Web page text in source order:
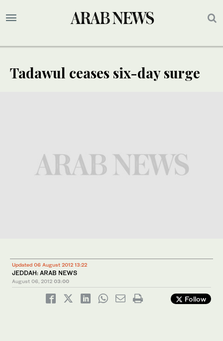
Tadawul ceases six-day surge
Updated 06 August 2012 13:22
JEDDAH: ARAB NEWS
August 06, 2012 03:00
Follow